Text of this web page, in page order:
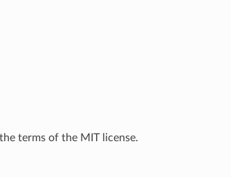
terms of the MIT license.